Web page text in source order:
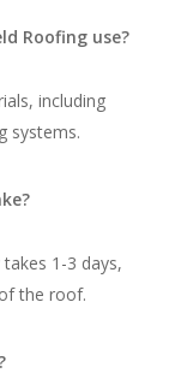
Roofing use?
including
systems.
1-3 days,
the roof.